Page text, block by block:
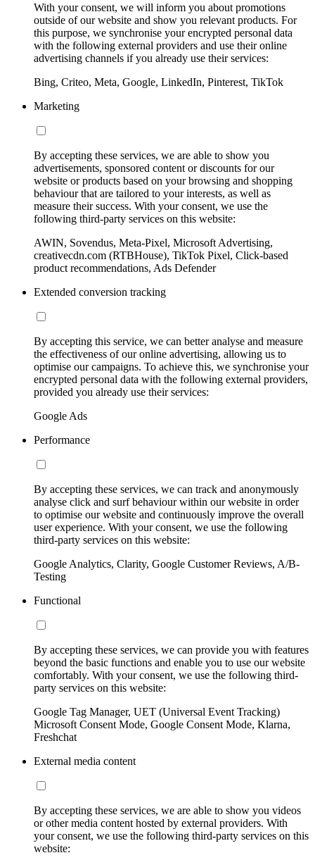
With your consent, we will inform you about promotions
outside of our website and show you relevant products. For
this purpose, we synchronise your encrypted personal data
with the following external providers and use their online
advertising channels if you already use their services:
Bing, Criteo, Meta, Google, LinkedIn, Pinterest, TikTok
Marketing
By accepting these services, we are able to show you
advertisements, sponsored content or discounts for our
website or products based on your browsing and shopping
behaviour that are tailored to your interests, as well as
measure their success. With your consent, we use the
following third-party services on this website:
AWIN, Sovendus, Meta-Pixel, Microsoft Advertising,
creativecdn.com (RTBHouse), TikTok Pixel, Click-based
product recommendations, Ads Defender
Extended conversion tracking
By accepting this service, we can better analyse and measure
the effectiveness of our online advertising, allowing us to
optimise our campaigns. To achieve this, we synchronise your
encrypted personal data with the following external providers,
provided you already use their services:
Google Ads
Performance
By accepting these services, we can track and anonymously
analyse click and surf behaviour within our website in order
to optimise our website and continuously improve the overall
user experience. With your consent, we use the following
third-party services on this website:
Google Analytics, Clarity, Google Customer Reviews, A/B-
Testing
Functional
By accepting these services, we can provide you with features
beyond the basic functions and enable you to use our website
comfortably. With your consent, we use the following third-
party services on this website:
Google Tag Manager, UET (Universal Event Tracking)
Microsoft Consent Mode, Google Consent Mode, Klarna,
Freshchat
External media content
By accepting these services, we are able to show you videos
or other media content hosted by external providers. With
your consent, we use the following third-party services on this
website: